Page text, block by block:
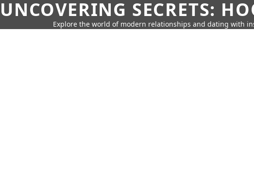
UNCOVERING SECRETS:
Explore the world of modern relationships and dating with